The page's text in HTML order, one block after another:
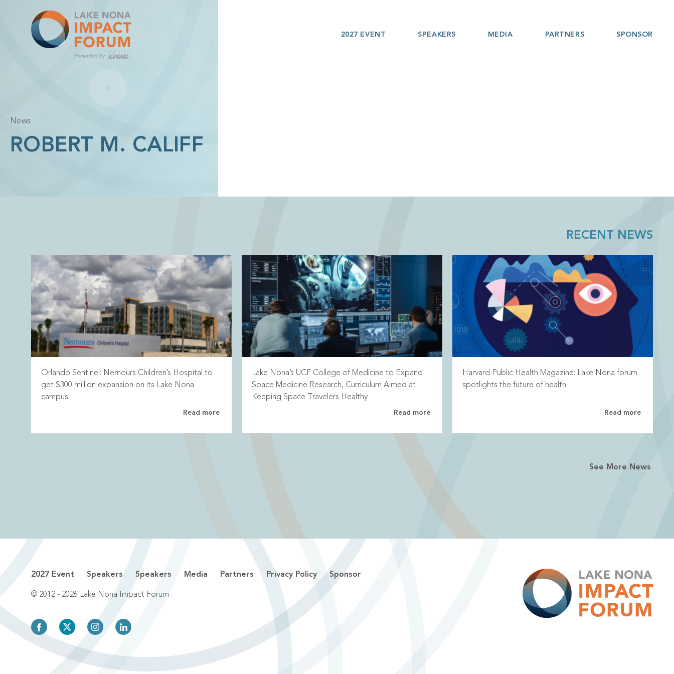
2027 EVENT SPEAKERS MEDIA PARTNERS SPONSOR
News
ROBERT M. CALIFF
RECENT NEWS
Orlando Sentinel: Nemours Children’s Hospital to
get $300 million expansion on its Lake Nona
campus
Read more
Lake Nona’s UCF College of Medicine to Expand
Space Medicine Research, Curriculum Aimed at
Keeping Space Travelers Healthy
Read more
Harvard Public Health Magazine: Lake Nona forum
spotlights the future of health
Read more
See More News
2027 Event Speakers Speakers Media Partners Privacy Policy Sponsor
© 2012 - 2026 Lake Nona Impact Forum